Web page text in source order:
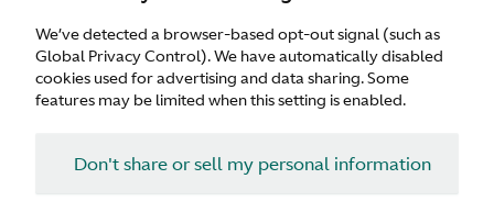
We’ve detected a browser-based opt-out signal (such as
Global Privacy Control). We have automatically disabled
cookies used for advertising and data sharing. Some
features may be limited when this setting is enabled.
Don't share or sell my personal information
understand how one daring passenger experiences a drive
like no other. Capturing his brain activity, pupil dilation and
heart rate.
we reveal Intensity. Measured.